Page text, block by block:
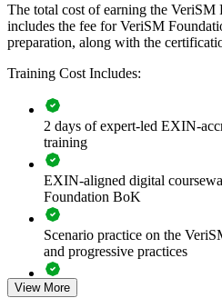
consumer outcomes.
If your teams struggle to align ITIL,
shared management mesh. They gain
Creates a shared, context-
language across teams
Helps unify ITIL, Agile,
them in silos
Builds consumer-focused,
capability
The total cost of earning the
includes the fee for VeriSM
preparation, along with the
Training Cost Includes:
2 days of expert-led EXIN-
training
EXIN-aligned digital
Foundation BoK
Scenario practice on the
and progressive practices
Full-length 40-question mock
View More